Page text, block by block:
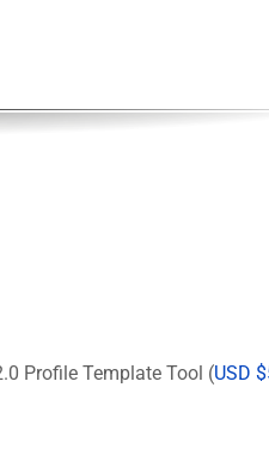
Profile Template Tool (USD